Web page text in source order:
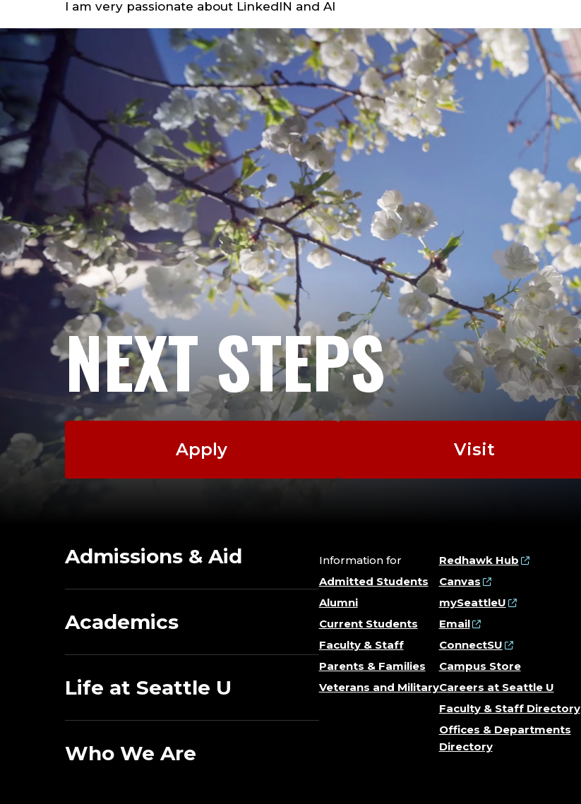
I am very passionate about LinkedIN and AI
NEXT STEPS
Apply Visit
Admissions & Aid
Academics
Life at Seattle U
Who We Are
Information for
Admitted Students
Alumni
Current Students
Faculty & Staff
Parents & Families
Veterans and Military
Redhawk Hub
Canvas
mySeattleU
Email
ConnectSU
Campus Store
Careers at Seattle U
Faculty & Staff Directory
Offices & Departments
Directory